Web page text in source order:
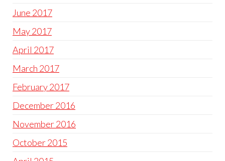
June 2017
May 2017
April 2017
March 2017
February 2017
December 2016
November 2016
October 2015